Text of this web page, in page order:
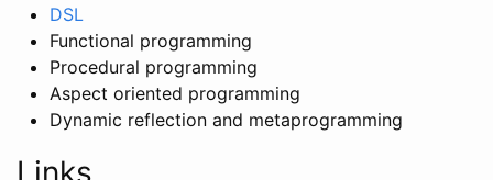
DSL
Functional programming
Procedural programming
Aspect oriented programming
Dynamic reflection and metaprogramming
Links